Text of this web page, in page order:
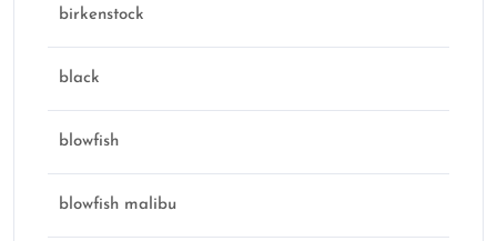
birkenstock
black
blowfish
blowfish malibu